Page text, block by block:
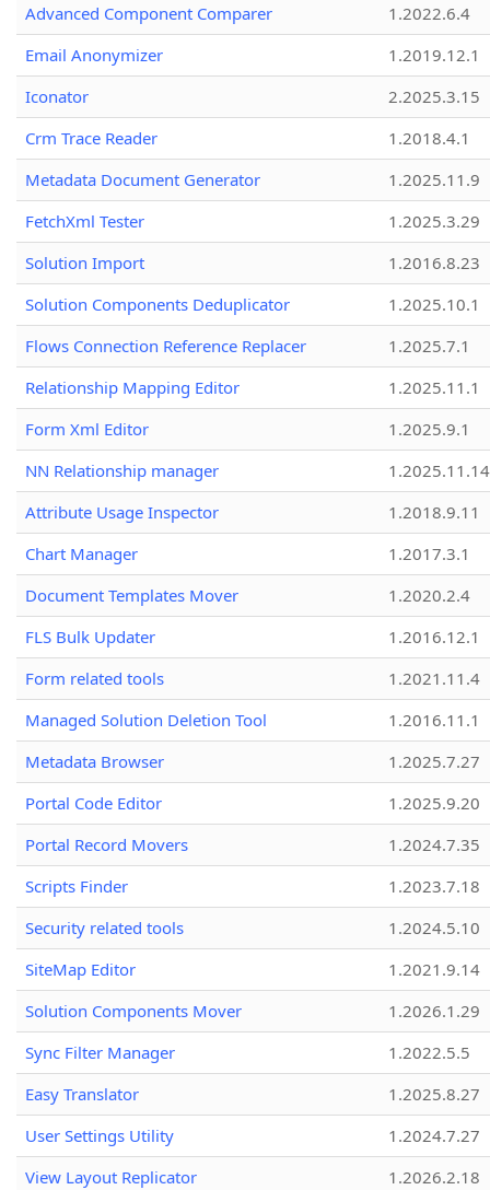
Advanced Component Comparer
1.2022.6.4
Email Anonymizer
1.2019.12.1
Iconator
2.2025.3.15
Crm Trace Reader
1.2018.4.1
Metadata Document Generator
1.2025.11.9
FetchXml Tester
1.2025.3.29
Solution Import
1.2016.8.23
Solution Components Deduplicator
1.2025.10.1
Flows Connection Reference Replacer
1.2025.7.1
Relationship Mapping Editor
1.2025.11.1
Form Xml Editor
1.2025.9.1
NN Relationship manager
1.2025.11.14
Attribute Usage Inspector
1.2018.9.11
Chart Manager
1.2017.3.1
Document Templates Mover
1.2020.2.4
FLS Bulk Updater
1.2016.12.1
Form related tools
1.2021.11.4
Managed Solution Deletion Tool
1.2016.11.1
Metadata Browser
1.2025.7.27
Portal Code Editor
1.2025.9.20
Portal Record Movers
1.2024.7.35
Scripts Finder
1.2023.7.18
Security related tools
1.2024.5.10
SiteMap Editor
1.2021.9.14
Solution Components Mover
1.2026.1.29
Sync Filter Manager
1.2022.5.5
Easy Translator
1.2025.8.27
User Settings Utility
1.2024.7.27
View Layout Replicator
1.2026.2.18